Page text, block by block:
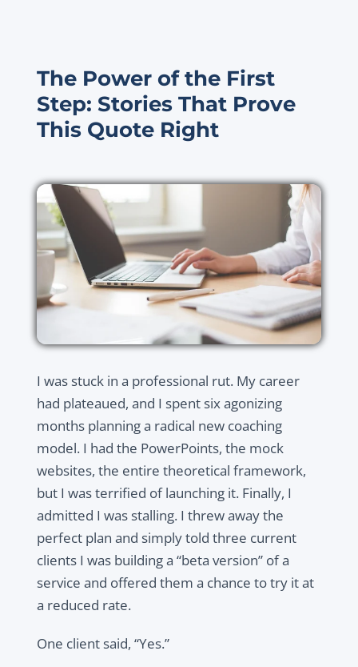
The Power of the First
Step: Stories That Prove
This Quote Right
I was stuck in a professional rut. My career
had plateaued, and I spent six agonizing
months planning a radical new coaching
model. I had the PowerPoints, the mock
websites, the entire theoretical framework,
but I was terrified of launching it. Finally, I
admitted I was stalling. I threw away the
perfect plan and simply told three current
clients I was building a “beta version” of a
service and offered them a chance to try it at
a reduced rate.
One client said, “Yes.”